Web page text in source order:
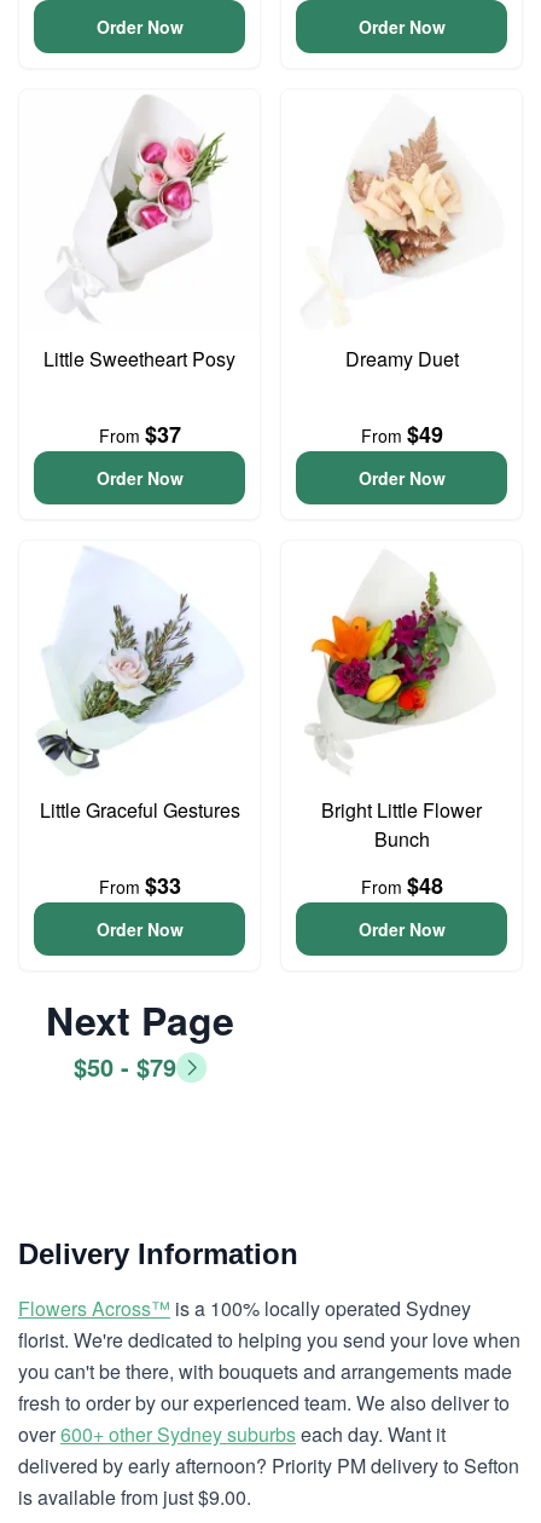
Order Now Order Now
Little Sweetheart Posy
From $37
Order Now
Dreamy Duet
From $49
Order Now
Little Graceful Gestures
From $33
Order Now
Bright Little Flower
Bunch
From $48
Order Now
Next Page
$50 - $79
Delivery Information
Flowers Across™ is a 100% locally operated Sydney
florist. We're dedicated to helping you send your love when
you can't be there, with bouquets and arrangements made
fresh to order by our experienced team. We also deliver to
over600+ other Sydney suburbseach day. Want it
delivered by early afternoon? Priority PM delivery to Sefton
is available from just $9.00.